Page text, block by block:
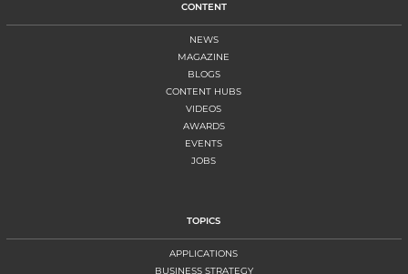
CONTENT
NEWS
MAGAZINE
BLOGS
CONTENT HUBS
VIDEOS
AWARDS
EVENTS
JOBS
TOPICS
APPLICATIONS
BUSINESS STRATEGY